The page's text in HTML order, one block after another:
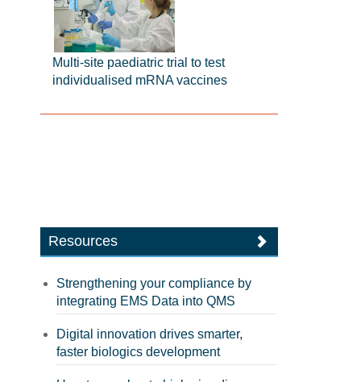
Multi-site paediatric trial to test
individualised mRNA vaccines
Resources
Strengthening your compliance by
integrating EMS Data into QMS
Digital innovation drives smarter,
faster biologics development